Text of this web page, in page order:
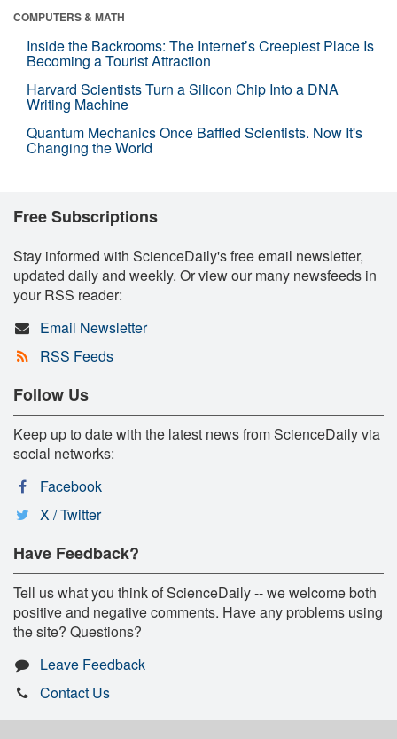
COMPUTERS & MATH
Inside the Backrooms: The Internet’s Creepiest Place Is
Becoming a Tourist Attraction
Harvard Scientists Turn a Silicon Chip Into a DNA
Writing Machine
Quantum Mechanics Once Baffled Scientists. Now It's
Changing the World
Free Subscriptions
Stay informed with ScienceDaily's free email newsletter,
updated daily and weekly. Or view our many newsfeeds in
your RSS reader:
Email Newsletter
RSS Feeds
Follow Us
Keep up to date with the latest news from ScienceDaily via
social networks:
Facebook
X / Twitter
Have Feedback?
Tell us what you think of ScienceDaily -- we welcome both
positive and negative comments. Have any problems using
the site? Questions?
Leave Feedback
Contact Us